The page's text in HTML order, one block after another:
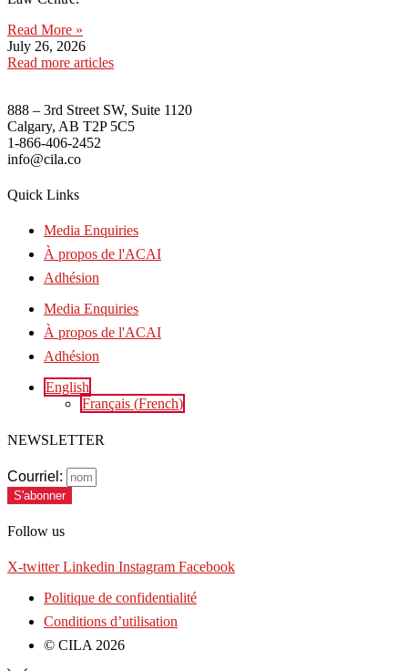
Read More »
July 26, 2026
Read more articles
888 – 3rd Street SW, Suite 1120
Calgary, AB T2P 5C5
1-866-406-2452
info@cila.co
Quick Links
Media Enquiries
À propos de l'ACAI
Adhésion
Media Enquiries
À propos de l'ACAI
Adhésion
English
Français (French)
NEWSLETTER
Courriel:
S'abonner
Follow us
X-twitter Linkedin Instagram Facebook
Politique de confidentialité
Conditions d’utilisation
© CILA 2026